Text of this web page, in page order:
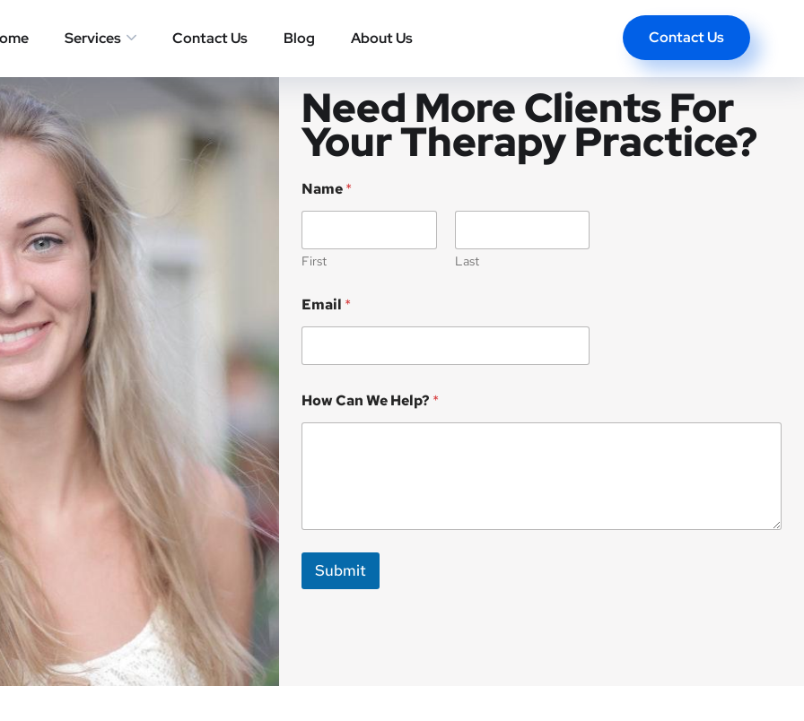
Services Contact Us Blog About Us Contact Us
Need More Clients For
Your Therapy Practice?
Name*
First Last
Email *
How Can We Help? *
Submit